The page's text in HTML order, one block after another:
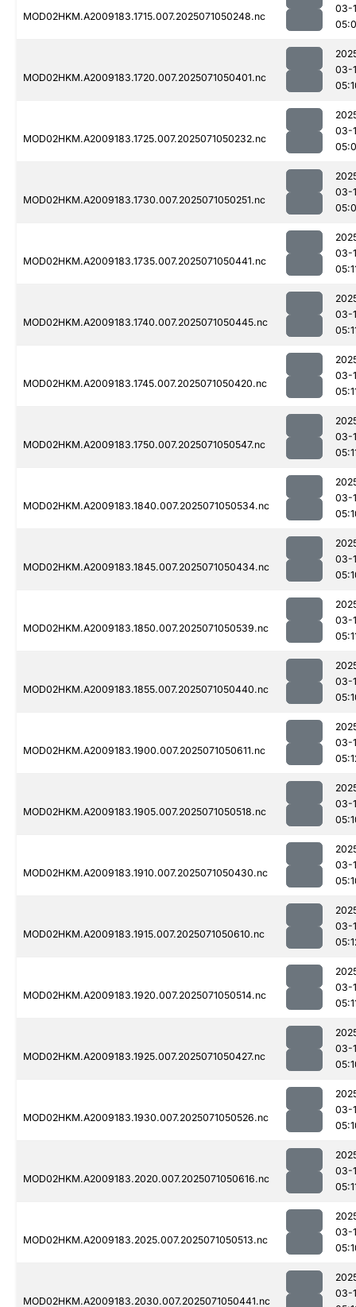
MOD02HKM.A2009183.1715.007.2025071050248.nc
03-
MOD02HKM.A2009183.1720.007.2025071050401.nc
03-
MOD02HKM.A2009183.1725.007.2025071050232.nc
03-
MOD02HKM.A2009183.1730.007.2025071050251.nc
03-
MOD02HKM.A2009183.1735.007.2025071050441.nc
03-
MOD02HKM.A2009183.1740.007.2025071050445.nc
03-
MOD02HKM.A2009183.1745.007.2025071050420.nc
03-
MOD02HKM.A2009183.1750.007.2025071050547.nc
03-
MOD02HKM.A2009183.1840.007.2025071050534.nc
03-
MOD02HKM.A2009183.1845.007.2025071050434.nc
03-
MOD02HKM.A2009183.1850.007.2025071050539.nc
03-
MOD02HKM.A2009183.1855.007.2025071050440.nc
03-
MOD02HKM.A2009183.1900.007.2025071050611.nc
03-
MOD02HKM.A2009183.1905.007.2025071050518.nc
03-
MOD02HKM.A2009183.1910.007.2025071050430.nc
03-
MOD02HKM.A2009183.1915.007.2025071050610.nc
03-
MOD02HKM.A2009183.1920.007.2025071050514.nc
03-
MOD02HKM.A2009183.1925.007.2025071050427.nc
03-
MOD02HKM.A2009183.1930.007.2025071050526.nc
03-
MOD02HKM.A2009183.2020.007.2025071050616.nc
03-
MOD02HKM.A2009183.2025.007.2025071050513.nc
03-
MOD02HKM.A2009183.2030.007.2025071050441.nc
03-